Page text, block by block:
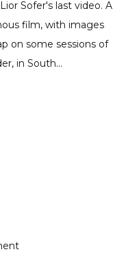
Sofer's last video. A
film, with images
on some sessions of
in South...